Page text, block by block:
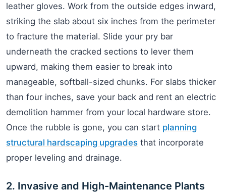
leather gloves. Work from the outside edges inward,
striking the slab about six inches from the perimeter
to fracture the material. Slide your pry bar
underneath the cracked sections to lever them
upward, making them easier to break into
manageable, softball-sized chunks. For slabs thicker
than four inches, save your back and rent an electric
demolition hammer from your local hardware store.
Once the rubble is gone, you can start planning
structural hardscaping upgrades that incorporate
proper leveling and drainage.
2. Invasive and High-Maintenance Plants